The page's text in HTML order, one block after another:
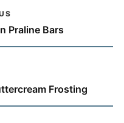
Praline Bars
Frosting